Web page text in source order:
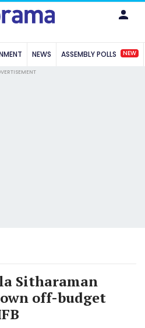
NEWS ASSEMBLY POLLS NEW
Sitharaman
off-budget